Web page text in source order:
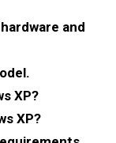
and
XP?
XP?